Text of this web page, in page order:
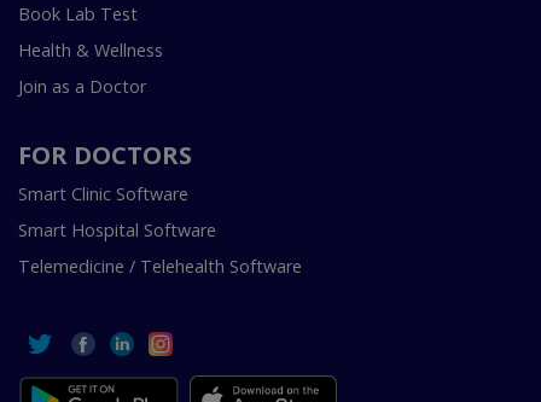
Book Lab Test
Health & Wellness
Join as a Doctor
FOR DOCTORS
Smart Clinic Software
Smart Hospital Software
Telemedicine / Telehealth Software